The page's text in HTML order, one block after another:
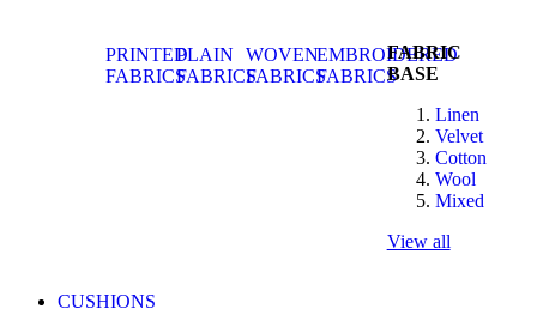
PRINTED
FABRICS
PLAIN
FABRICS
WOVEN
FABRICS
EMBROIDERED
FABRICS
FABRIC
BASE
Linen
Velvet
Cotton
Wool
Mixed
View all
CUSHIONS